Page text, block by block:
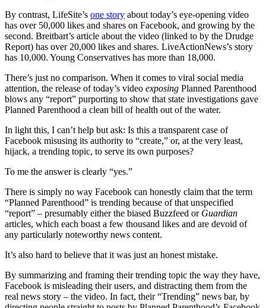
By contrast, LifeSite’s one story about today’s eye-opening video
has over 50,000 likes and shares on Facebook, and growing by the
second. Breitbart’s article about the video (linked to by the Drudge
Report) has over 20,000 likes and shares. LiveActionNews’s story
has 10,000. Young Conservatives has more than 18,000.
There’s just no comparison. When it comes to viral social media
attention, the release of today’s video exposing Planned Parenthood
blows any “report” purporting to show that state investigations gave
Planned Parenthood a clean bill of health out of the water.
In light this, I can’t help but ask: Is this a transparent case of
Facebook misusing its authority to “create,” or, at the very least,
hijack, a trending topic, to serve its own purposes?
To me the answer is clearly “yes.”
There is simply no way Facebook can honestly claim that the term
“Planned Parenthood” is trending because of that unspecified
“report” – presumably either the biased Buzzfeed or Guardian
articles, which each boast a few thousand likes and are devoid of
any particularly noteworthy news content.
It’s also hard to believe that it was just an honest mistake.
By summarizing and framing their trending topic the way they have,
Facebook is misleading their users, and distracting them from the
real news story – the video. In fact, their “Trending” news bar, by